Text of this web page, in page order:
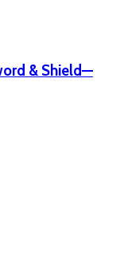
& Shield—